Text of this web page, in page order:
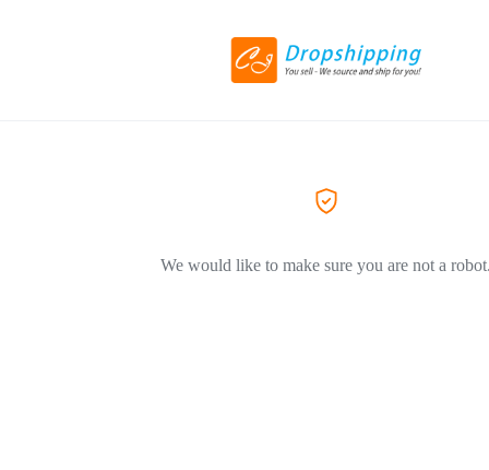
We would like to make sure you are not a